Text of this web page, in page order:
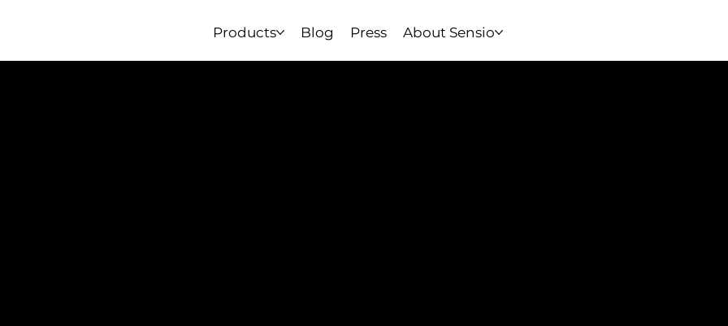
Products Blog Press About Sensio